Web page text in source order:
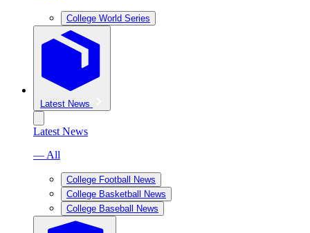
College World Series
Latest News
Latest News
— All
College Football News
College Basketball News
College Baseball News